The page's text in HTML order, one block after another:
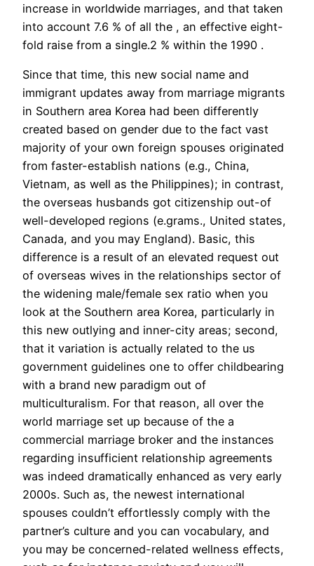
increase in worldwide marriages, and that taken
into account 7.6 % of all the , an effective eight-
fold raise from a single.2 % within the 1990 .
Since that time, this new social name and
immigrant updates away from marriage migrants
in Southern area Korea had been differently
created based on gender due to the fact vast
majority of your own foreign spouses originated
from faster-establish nations (e.g., China,
Vietnam, as well as the Philippines); in contrast,
the overseas husbands got citizenship out-of
well-developed regions (e.grams., United states,
Canada, and you may England). Basic, this
difference is a result of an elevated request out
of overseas wives in the relationships sector of
the widening male/female sex ratio when you
look at the Southern area Korea, particularly in
this new outlying and inner-city areas; second,
that it variation is actually related to the us
government guidelines one to offer childbearing
with a brand new paradigm out of
multiculturalism. For that reason, all over the
world marriage set up because of the a
commercial marriage broker and the instances
regarding insufficient relationship agreements
was indeed dramatically enhanced as very early
2000s. Such as, the newest international
spouses couldn’t effortlessly comply with the
partner’s culture and you can vocabulary, and
you may be concerned-related wellness effects,